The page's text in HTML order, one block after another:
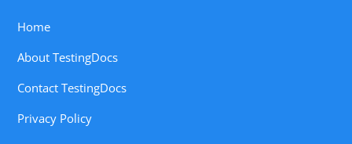
Home
About TestingDocs
Contact TestingDocs
Privacy Policy